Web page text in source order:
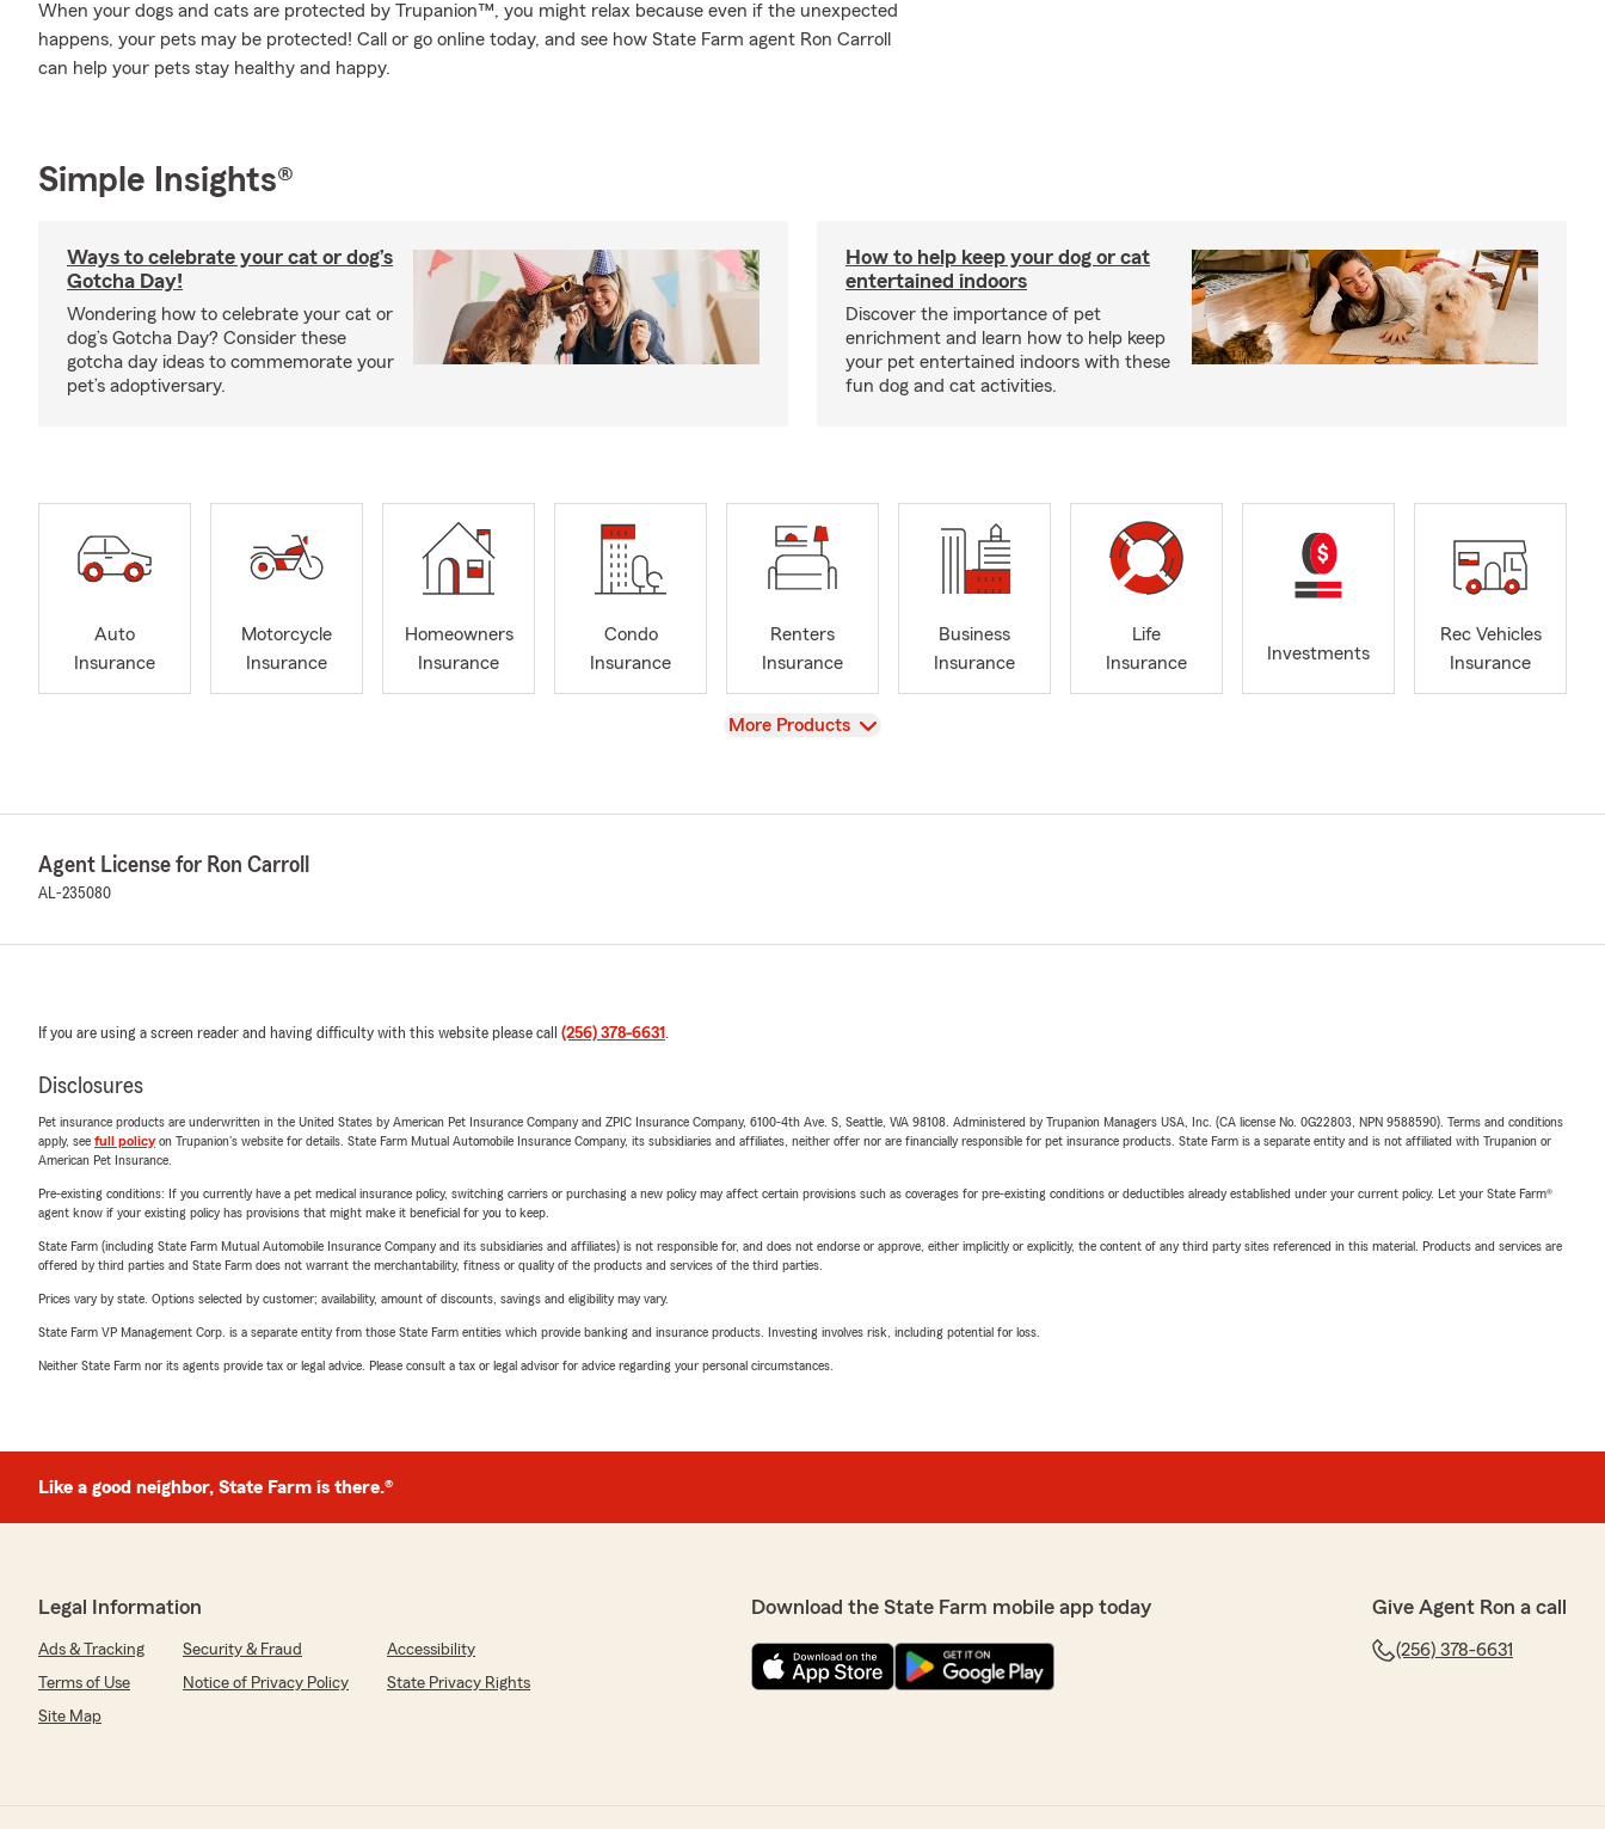
When your dogs and cats are protected by Trupanion™, you might relax because even if the unexpected
happens, your pets may be protected! Call or go online today, and see how State Farm agent Ron Carroll
can help your pets stay healthy and happy.
Simple Insights®
Ways to celebrate your cat or dog’s
Gotcha Day!
Wondering how to celebrate your cat or
dog’s Gotcha Day? Consider these
gotcha day ideas to commemorate your
pet’s adoptiversary.
How to help keep your dog or cat
entertained indoors
Discover the importance of pet
enrichment and learn how to help keep
your pet entertained indoors with these
fun dog and cat activities.
Auto
Insurance
Motorcycle
Insurance
Homeowners
Insurance
Condo
Insurance
Renters
Insurance
Business
Insurance
Life
Insurance
Investments
Rec Vehicles
Insurance
View
More Products
Agent License for Ron Carroll
AL-235080
If you are using a screen reader and having difficulty with this website please call (256) 378-6631 .
Disclosures
Pet insurance products are underwritten in the United States by American Pet Insurance Company and ZPIC Insurance Company, 6100-4th Ave. S, Seattle, WA 98108. Administered by Trupanion Managers USA, Inc. (CA license No. 0G22803, NPN 9588590). Terms and conditions
apply, see full policyon Trupanion's website for details. State Farm Mutual Automobile Insurance Company, its subsidiaries and affiliates, neither offer nor are financially responsible for pet insurance products. State Farm is a separate entity and is not affiliated with Trupanion or
American Pet Insurance.
Pre-existing conditions: If you currently have a pet medical insurance policy, switching carriers or purchasing a new policy may affect certain provisions such as coverages for pre-existing conditions or deductibles already established under your current policy. Let your State Farm®
agent know if your existing policy has provisions that might make it beneficial for you to keep.
State Farm (including State Farm Mutual Automobile Insurance Company and its subsidiaries and affiliates) is not responsible for, and does not endorse or approve, either implicitly or explicitly, the content of any third party sites referenced in this material. Products and services are
offered by third parties and State Farm does not warrant the merchantability, fitness or quality of the products and services of the third parties.
Prices vary by state. Options selected by customer; availability, amount of discounts, savings and eligibility may vary.
State Farm VP Management Corp. is a separate entity from those State Farm entities which provide banking and insurance products. Investing involves risk, including potential for loss.
Neither State Farm nor its agents provide tax or legal advice. Please consult a tax or legal advisor for advice regarding your personal circumstances.
Like a good neighbor, State Farm is there.®
Legal Information
Ads & Tracking Security & Fraud
Accessibility
Terms of Use
Notice of Privacy Policy
State Privacy Rights
Site Map
Download the State Farm mobile app today Give Agent Ron a call
(256) 378-6631